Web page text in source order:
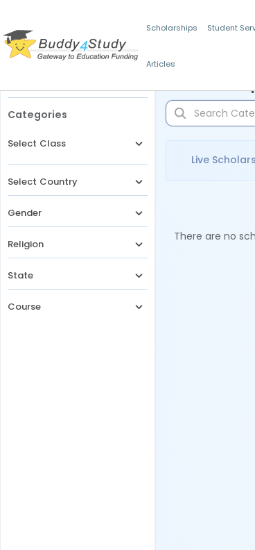
Scholarships Student
Articles
Categories
Select Class
Select Country
Gender
Religion
State
Course
Live
There are no